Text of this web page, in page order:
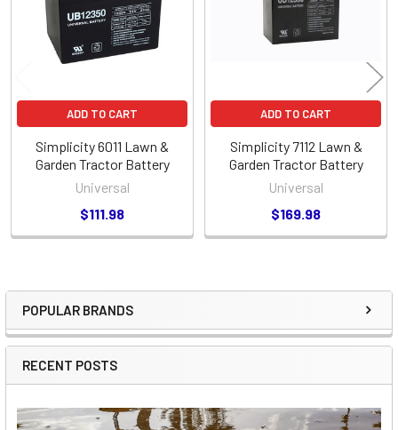
Sidebar
POPULAR BRANDS
RECENT POSTS
ADD TO CART
Simplicity 6011 Lawn &
Garden Tractor Battery
Universal
$111.98
ADD TO CART
Simplicity 7112 Lawn &
Garden Tractor Battery
Universal
$169.98